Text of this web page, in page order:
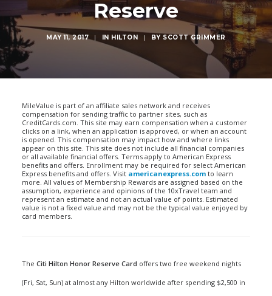
Reserve
MAY 11, 2017 | IN HILTON | BY SCOTT GRIMMER
MileValue is part of an affiliate sales network and receives
compensation for sending traffic to partner sites, such as
CreditCards.com. This site may earn compensation when a customer
clicks on a link, when an application is approved, or when an account
is opened. This compensation may impact how and where links
appear on this site. This site does not include all financial companies
or all available financial offers. Terms apply to American Express
benefits and offers. Enrollment may be required for select American
Express benefits and offers. Visit americanexpress.com to learn
more. All values of Membership Rewards are assigned based on the
assumption, experience and opinions of the 10xTravel team and
represent an estimate and not an actual value of points. Estimated
value is not a fixed value and may not be the typical value enjoyed by
card members.
The Citi Hilton Honor Reserve Card offers two free weekend nights
(Fri, Sat, Sun) at almost any Hilton worldwide after spending $2,500 in